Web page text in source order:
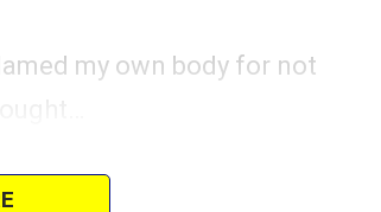
my own body for not